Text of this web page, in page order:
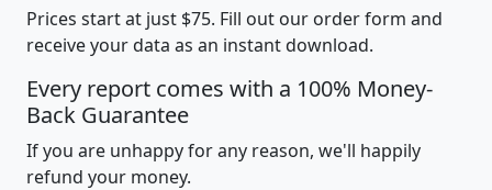
Prices start at just $75. Fill out our order form and
receive your data as an instant download.
Every report comes with a 100% Money-
Back Guarantee
If you are unhappy for any reason, we'll happily
refund your money.